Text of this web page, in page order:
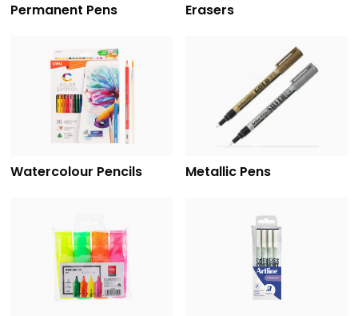
Permanent Pens Erasers
Watercolour Pencils Metallic Pens